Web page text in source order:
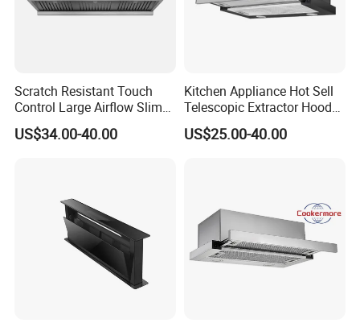
Scratch Resistant Touch
Control Large Airflow Slim
Range Hood for Shared
Rooms
US$34.00-40.00
Kitchen Appliance Hot Sell
Telescopic Extractor Hood
Kitchen Range Hood
US$25.00-40.00